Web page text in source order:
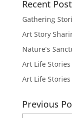
Recent
Gathering
Art Story
Nature’s
Art Life Stories
Art Life Stories
Previous